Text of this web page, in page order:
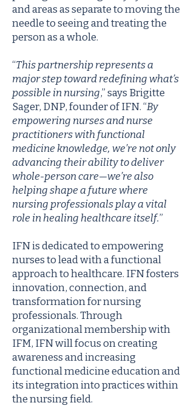
and areas as separate to moving the
needle to seeing and treating the
person as a whole.
“This partnership represents a
major step toward redefining what’s
possible in nursing,” says Brigitte
Sager, DNP, founder of IFN. “By
empowering nurses and nurse
practitioners with functional
medicine knowledge, we’re not only
advancing their ability to deliver
whole-person care—we’re also
helping shape a future where
nursing professionals play a vital
role in healing healthcare itself.”
IFN is dedicated to empowering
nurses to lead with a functional
approach to healthcare. IFN fosters
innovation, connection, and
transformation for nursing
professionals. Through
organizational membership with
IFM, IFN will focus on creating
awareness and increasing
functional medicine education and
its integration into practices within
the nursing field.